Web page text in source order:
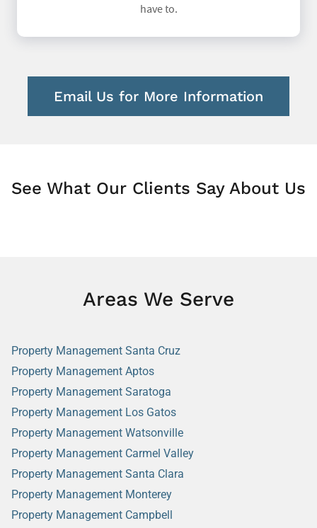
have to.
Email Us for More Information
See What Our Clients Say About Us
Areas We Serve
Property Management Santa Cruz
Property Management Aptos
Property Management Saratoga
Property Management Los Gatos
Property Management Watsonville
Property Management Carmel Valley
Property Management Santa Clara
Property Management Monterey
Property Management Campbell